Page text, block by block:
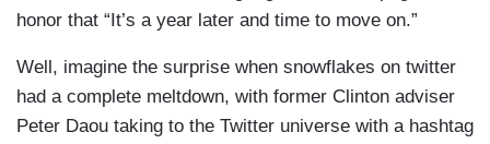
honor that “It’s a year later and time to move on.”
Well, imagine the surprise when snowflakes on twitter
had a complete meltdown, with former Clinton adviser
Peter Daou taking to the Twitter universe with a hashtag